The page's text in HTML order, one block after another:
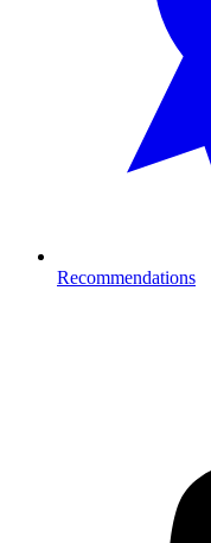
Recommendations